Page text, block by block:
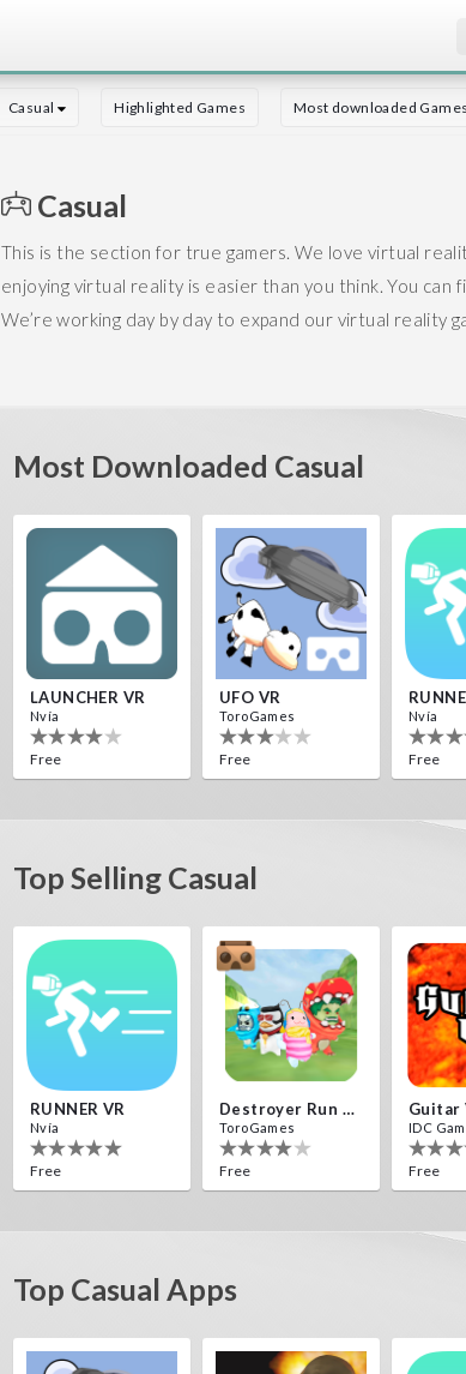
Casual Highlighted Games Most downloaded Games
Casual
This is the section for true gamers. We love virtual
enjoying virtual reality is easier than you think.You can
We’re working day by day to expand our virtual reality
Most Downloaded Casual
LAUNCHER VR
Nvía
Free
UFO VR
ToroGames
Free
Nvía
Free
HALLOWEEN VR
ToroGames
Destroyer Run VR
ToroGames
Free
Archer
Free
Top Selling Casual
RUNNER VR
Nvía
Free
Destroyer Run VR
ToroGames
Free
Guitar
IDC
Free
Top Casual Apps